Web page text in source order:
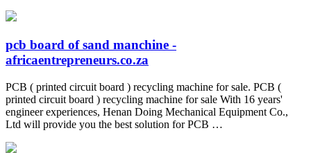
pcb board of sand manchine -
africaentrepreneurs.co.za
PCB ( printed circuit board ) recycling machine for sale. PCB (
printed circuit board ) recycling machine for sale With 16 years'
engineer experiences, Henan Doing Mechanical Equipment Co.,
Ltd will provide you the best solution for PCB …